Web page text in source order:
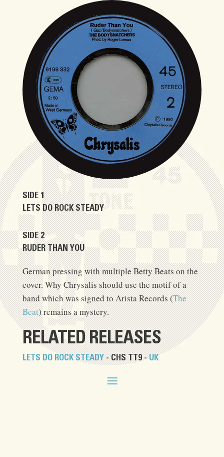
SIDE 1
LETS DO ROCK STEADY
SIDE 2
RUDER THAN YOU
German pressing with multiple Betty Beats on the
cover. Why Chrysalis should use the motif of a
band which was signed to Arista Records (The
Beat) remains a mystery.
RELATED RELEASES
LETS DO ROCK STEADY- CHS TT9 - UK